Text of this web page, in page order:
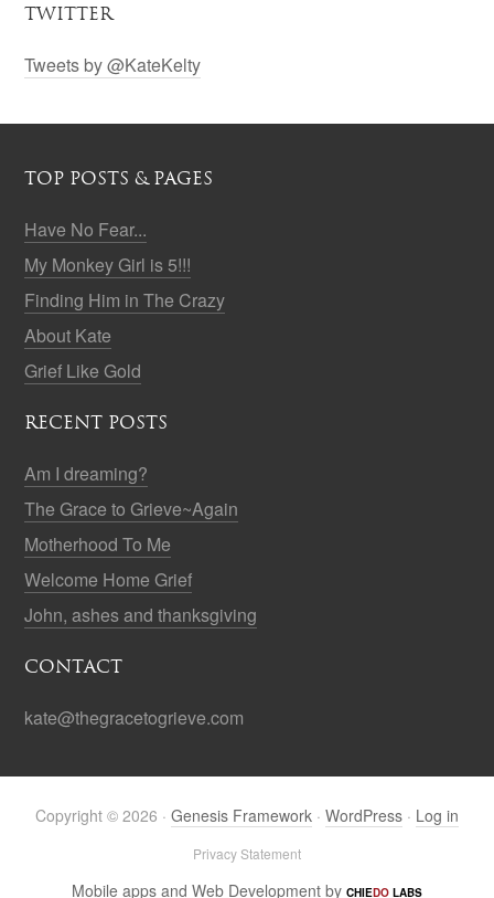
TWITTER
Tweets by @KateKelty
TOP POSTS & PAGES
Have No Fear...
My Monkey Girl is 5!!!
Finding Him in The Crazy
About Kate
Grief Like Gold
RECENT POSTS
Am I dreaming?
The Grace to Grieve~Again
Motherhood To Me
Welcome Home Grief
John, ashes and thanksgiving
CONTACT
kate@thegracetogrieve.com
Copyright © 2026 · Genesis Framework · WordPress · Log in
Privacy Statement
Mobile apps and Web Development by CHIEDO LABS